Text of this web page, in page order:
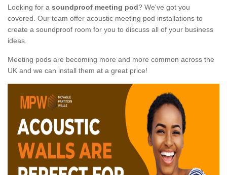
Looking for a soundproof meeting pod? We've got you
covered. Our team offer acoustic meeting pod installations to
create a soundproof room for you to discuss all of your business
ideas.
Meeting pods are becoming more and more common across the
UK and we can install them at a great price!